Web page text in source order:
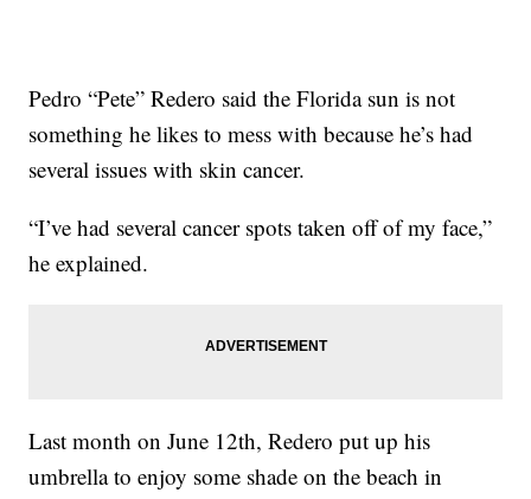
Pedro “Pete” Redero said the Florida sun is not
something he likes to mess with because he’s had
several issues with skin cancer.
“I’ve had several cancer spots taken off of my face,”
he explained.
Last month on June 12th, Redero put up his
umbrella to enjoy some shade on the beach in